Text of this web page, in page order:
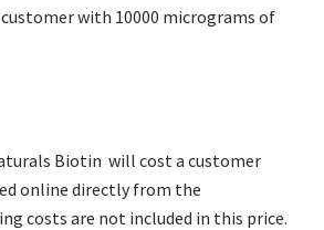
with 10000 micrograms of
Biotin will cost a customer
online directly from the
costs are not included in this price.